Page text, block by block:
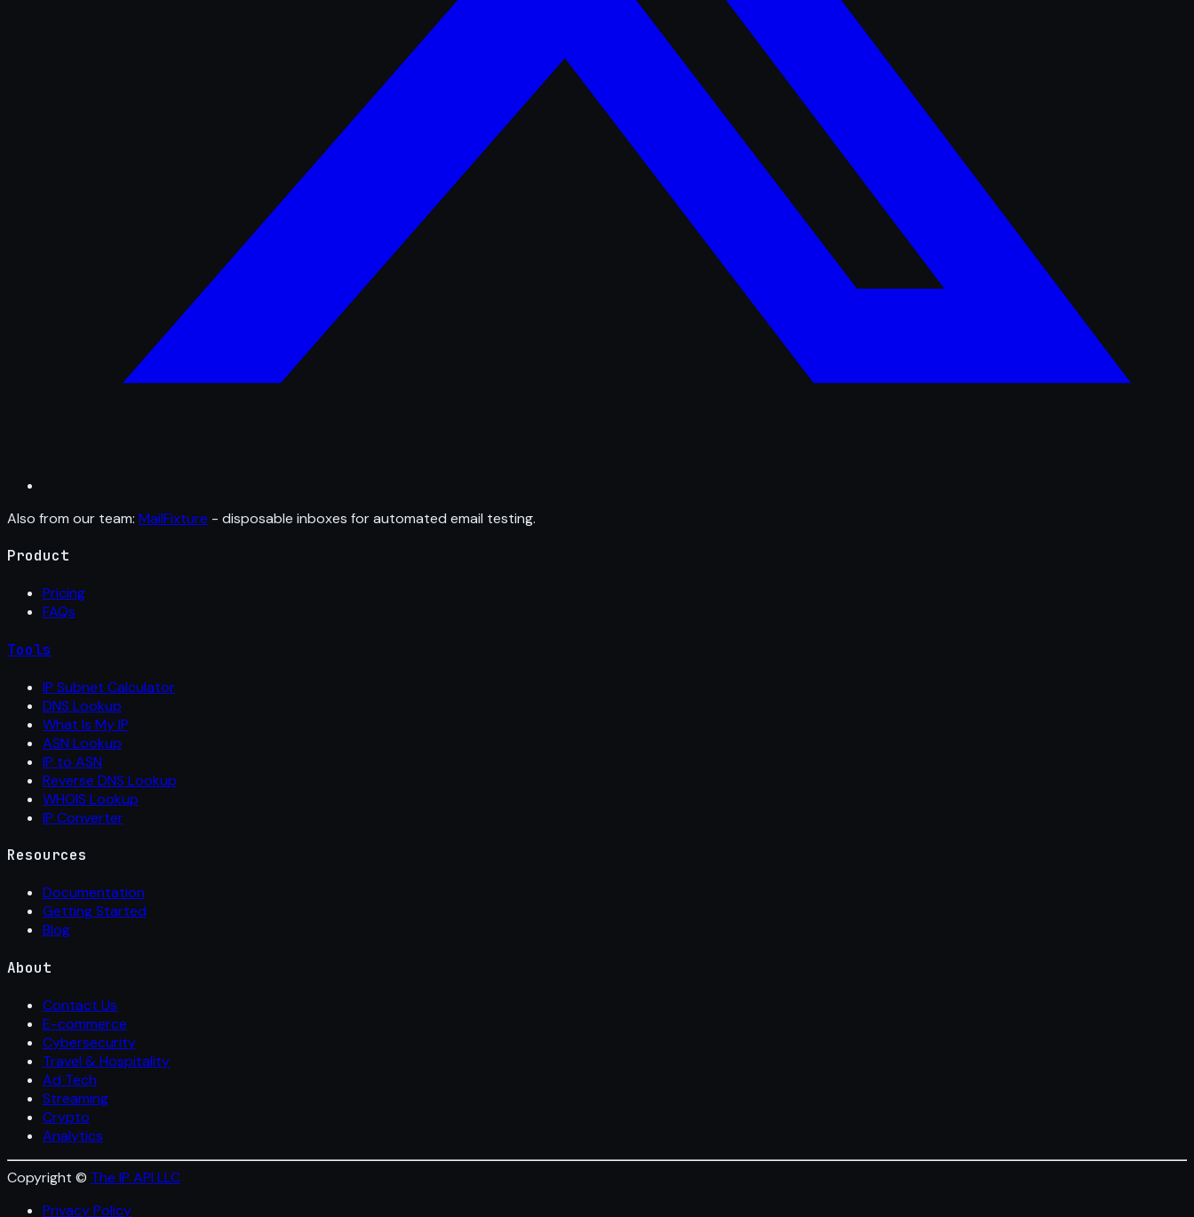
Also from our team: MailFixture - disposable inboxes for automated email testing.
Product
Pricing
FAQs
Tools
IP Subnet Calculator
DNS Lookup
What Is My IP
ASN Lookup
IP to ASN
Reverse DNS Lookup
WHOIS Lookup
IP Converter
Resources
Documentation
Getting Started
Blog
About
Contact Us
E-commerce
Cybersecurity
Travel & Hospitality
Ad Tech
Streaming
Crypto
Analytics
Copyright © The IP API LLC
Privacy Policy